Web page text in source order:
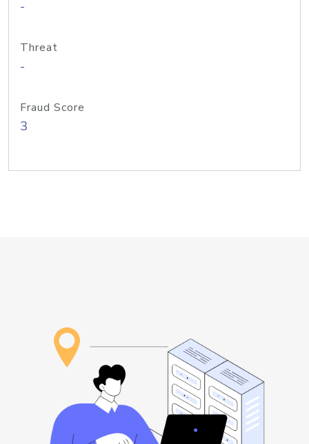
-
Threat
-
Fraud Score
3